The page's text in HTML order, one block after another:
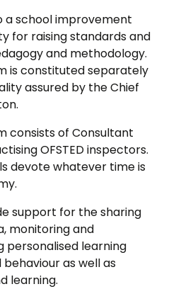
a school improvement
for raising standards and
and methodology.
is constituted separately
assured by the Chief
consists of Consultant
OFSTED inspectors.
devote whatever time is
support for the sharing
monitoring and
personalised learning
as well as
learning.